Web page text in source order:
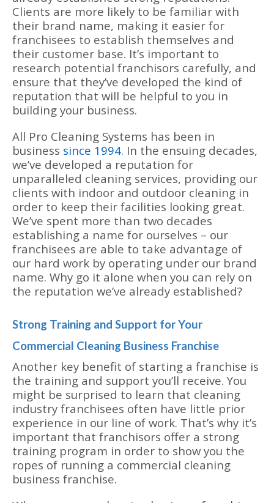
Clients are more likely to be familiar with
their brand name, making it easier for
franchisees to establish themselves and
their customer base. It’s important to
research potential franchisors carefully, and
ensure that they’ve developed the kind of
reputation that will be helpful to you in
building your business.
All Pro Cleaning Systems has been in
business since 1994. In the ensuing decades,
we’ve developed a reputation for
unparalleled cleaning services, providing our
clients with indoor and outdoor cleaning in
order to keep their facilities looking great.
We’ve spent more than two decades
establishing a name for ourselves – our
franchisees are able to take advantage of
our hard work by operating under our brand
name. Why go it alone when you can rely on
the reputation we’ve already established?
Strong Training and Support for Your
Commercial Cleaning Business Franchise
Another key benefit of starting a franchise is
the training and support you’ll receive. You
might be surprised to learn that cleaning
industry franchisees often have little prior
experience in our line of work. That’s why it’s
important that franchisors offer a strong
training program in order to show you the
ropes of running a commercial cleaning
business franchise.